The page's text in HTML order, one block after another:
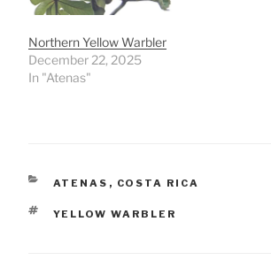
Northern Yellow Warbler
December 22, 2025
In "Atenas"
CATEGORIES
ATENAS , COSTA RICA
TAGS
YELLOW WARBLER